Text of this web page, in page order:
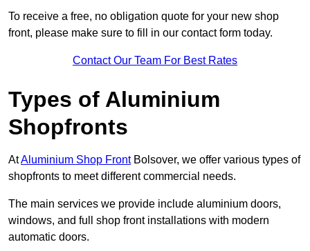
To receive a free, no obligation quote for your new shop
front, please make sure to fill in our contact form today.
Contact Our Team For Best Rates
Types of Aluminium
Shopfronts
AtAluminium Shop FrontBolsover, we offer various types of
shopfronts to meet different commercial needs.
The main services we provide include aluminium doors,
windows, and full shop front installations with modern
automatic doors.